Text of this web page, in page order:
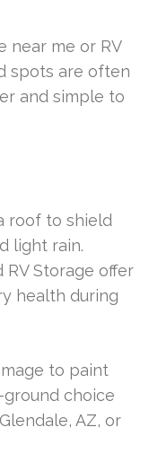
near me or RV
spots are often
and simple to
roof to shield
light rain.
Storage offer
health during
to paint
ground choice
AZ, or